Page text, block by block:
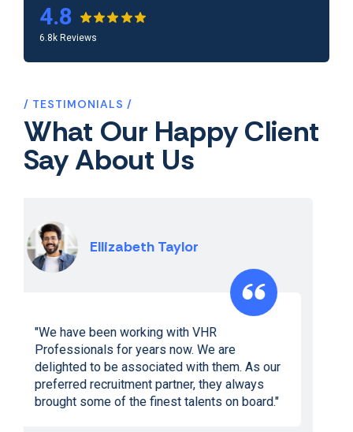
4.8
6.8k Reviews
TESTIMONIALS
What Our Happy Client
Say About Us
Vijay Sharma
"We would like to express our gratitude and
appreciation to the VHR Professionals team.
Their meticulous screening reports saved us
valuable time we would have otherwise
wasted in meeting inappropriate profiles. I